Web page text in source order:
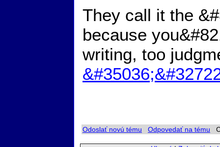
They call it the
because
writing, too
Odoslať novú tému Odpovedať na tému